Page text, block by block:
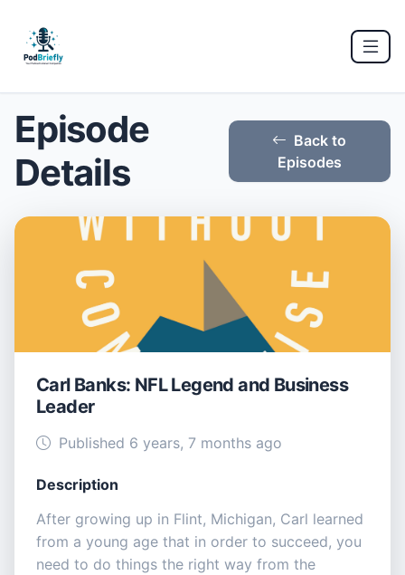
Episode
Details
Back to
Episodes
Carl Banks: NFL Legend and Business
Leader
Published 6 years, 7 months ago
Description
After growing up in Flint, Michigan, Carl learned
from a young age that in order to succeed, you
need to do things the right way from the